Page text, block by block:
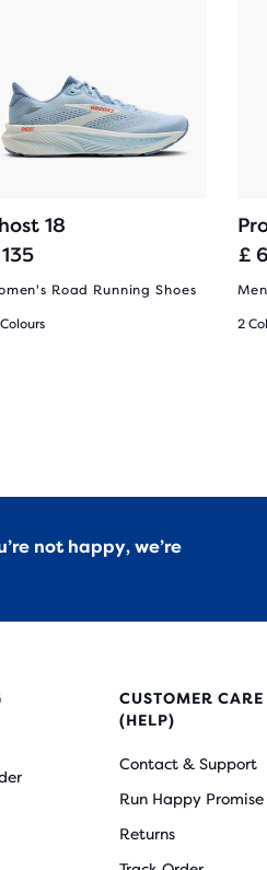
18
Road Running Shoes
£
2
not happy, we’re
CUSTOMER CARE
(HELP)
Contact & Support
Run Happy Promise
Returns